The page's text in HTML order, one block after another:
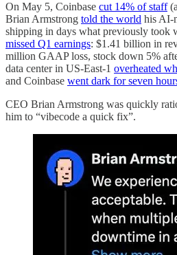
On May 5, Coinbase cut 14% of staff
Brian Armstrong told the world his AI-
shipping in days what previously took
missed Q1 earnings: $1.41 billion in
million GAAP loss, stock down 5%
data center in US-East-1 overheated
and Coinbase went dark for seven
CEO Brian Armstrong was quickly
him to “vibecode a quick fix”.